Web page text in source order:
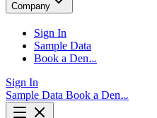
Company
Sign In
Sample Data
Book a Demo
Sign In
Sample Data Book a Demo